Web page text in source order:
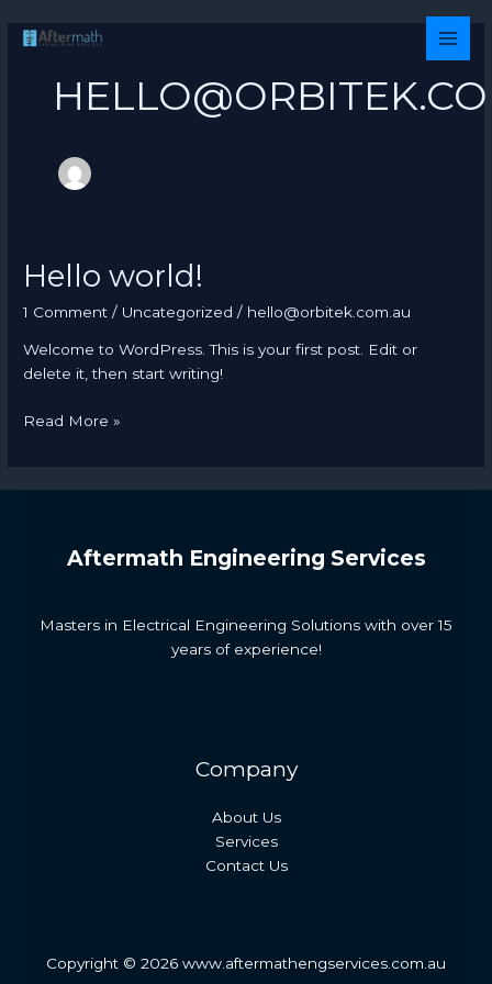
Hello world!
1 Comment / Uncategorized / hello@orbitek.com.au
Welcome to WordPress. This is your first post. Edit or
delete it, then start writing!
Hello
Read More »
Aftermath Engineering Services
Masters in Electrical Engineering Solutions with over 15
years of experience!
Company
About Us
Services
Contact Us
Copyright © 2026 www.aftermathengservices.com.au